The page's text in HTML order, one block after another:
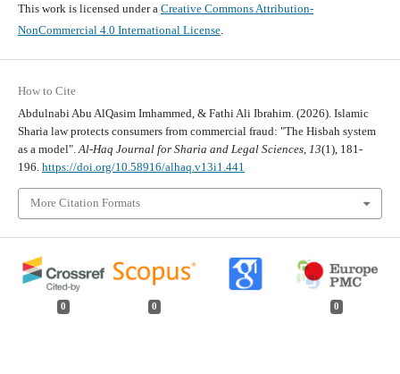
This work is licensed under a Creative Commons Attribution-
NonCommercial 4.0 International License.
How to Cite
Abdulnabi Abu AlQasim Imhammed, & Fathi Ali Ibrahim. (2026). Islamic
Sharia law protects consumers from commercial fraud: "The Hisbah system
as a model".Al-Haq Journal for Sharia and Legal Sciences, 13(1), 181-
196. https://doi.org/10.58916/alhaq.v13i1.441
More Citation Formats
0 0 0